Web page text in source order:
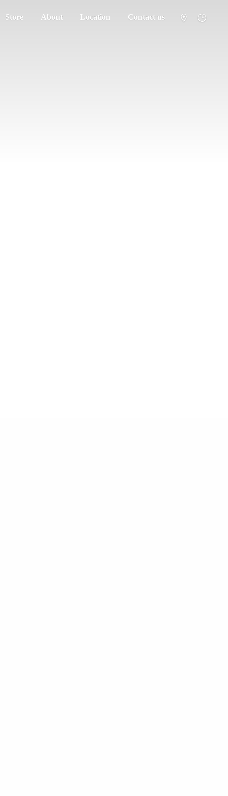
Store About Location Contact us